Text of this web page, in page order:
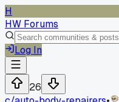
H
HW Forums
Log In
26